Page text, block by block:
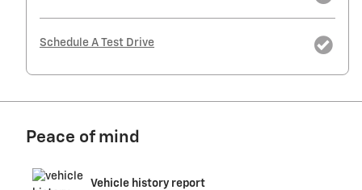
Schedule A Test Drive
Peace of mind
Vehicle history report